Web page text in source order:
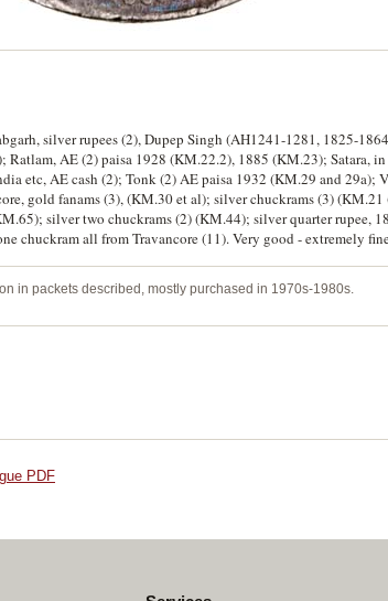
silver rupees (2), Dupep Singh (AH1241-1281, 1825-
Ratlam, AE (2) paisa 1928 (KM.22.2), 1885 (KM.23); Satara, in
etc, AE cash (2); Tonk (2) AE paisa 1932 (KM.29 and 29a);
gold fanams (3), (KM.30 et al); silver chuckrams (3)
silver two chuckrams (2) (KM.44); silver quarter rupee,
chuckram all from Travancore (11). Very good - extremely
in packets described, mostly purchased in 1970s-1980s.
PDF